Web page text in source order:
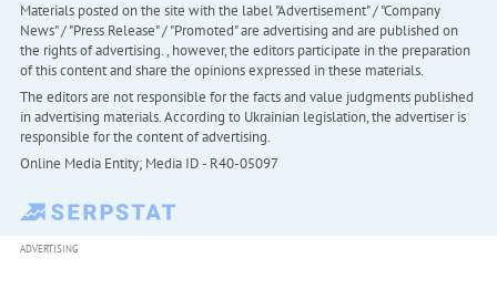
Materials posted on the site with the label "Advertisement" / "Company
News" / "Press Release" / "Promoted" are advertising and are published on
the rights of advertising. , however, the editors participate in the preparation
of this content and share the opinions expressed in these materials.
The editors are not responsible for the facts and value judgments published
in advertising materials. According to Ukrainian legislation, the advertiser is
responsible for the content of advertising.
Online Media Entity; Media ID - R40-05097
ADVERTISING